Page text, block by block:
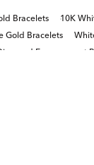
Bracelets 10K
Gold Bracelets
Engagement